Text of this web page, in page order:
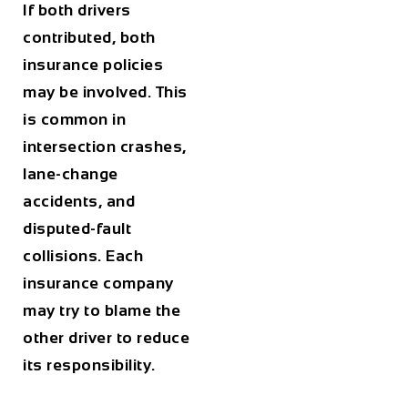
If both drivers
contributed, both
insurance policies
may be involved. This
is common in
intersection crashes,
lane-change
accidents, and
disputed-fault
collisions. Each
insurance company
may try to blame the
other driver to reduce
its responsibility.